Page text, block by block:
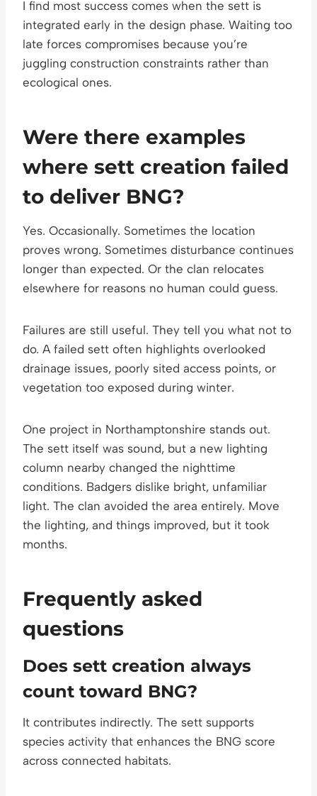
I find most success comes when the sett is
integrated early in the design phase. Waiting too
late forces compromises because you’re
juggling construction constraints rather than
ecological ones.
Were there examples
where sett creation failed
to deliver BNG?
Yes. Occasionally. Sometimes the location
proves wrong. Sometimes disturbance continues
longer than expected. Or the clan relocates
elsewhere for reasons no human could guess.
Failures are still useful. They tell you what not to
do. A failed sett often highlights overlooked
drainage issues, poorly sited access points, or
vegetation too exposed during winter.
One project in Northamptonshire stands out.
The sett itself was sound, but a new lighting
column nearby changed the nighttime
conditions. Badgers dislike bright, unfamiliar
light. The clan avoided the area entirely. Move
the lighting, and things improved, but it took
months.
Frequently asked
questions
Does sett creation always
count toward BNG?
It contributes indirectly. The sett supports
species activity that enhances the BNG score
across connected habitats.